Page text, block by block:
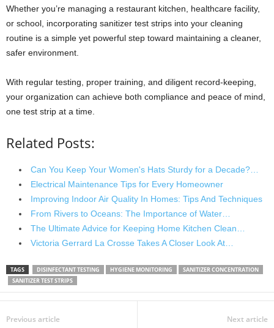
Whether you’re managing a restaurant kitchen, healthcare facility,
or school, incorporating sanitizer test strips into your cleaning
routine is a simple yet powerful step toward maintaining a cleaner,
safer environment.
With regular testing, proper training, and diligent record-keeping,
your organization can achieve both compliance and peace of mind,
one test strip at a time.
Related Posts:
Can You Keep Your Women's Hats Sturdy for a Decade?…
Electrical Maintenance Tips for Every Homeowner
Improving Indoor Air Quality In Homes: Tips And Techniques
From Rivers to Oceans: The Importance of Water…
The Ultimate Advice for Keeping Home Kitchen Clean…
Victoria Gerrard La Crosse Takes A Closer Look At…
TAGS DISINFECTANT TESTING HYGIENE MONITORING
SANITIZER CONCENTRATION
SANITIZER TEST STRIPS
Previous article Next article